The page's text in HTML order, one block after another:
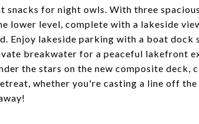
snacks for night owls. With three
lower level, complete with a lakeside
Enjoy lakeside parking with a boat
breakwater for a peaceful lakefront
the stars on the new composite
whether you're casting a line off